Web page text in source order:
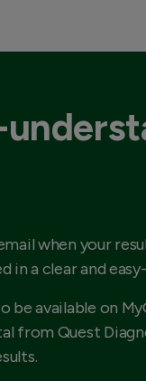
when your
in a clear and
be available on
from Quest